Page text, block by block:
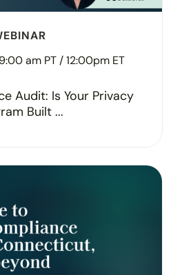
am PT / 12:00pm ET
Audit: Is Your Privacy
Built ...